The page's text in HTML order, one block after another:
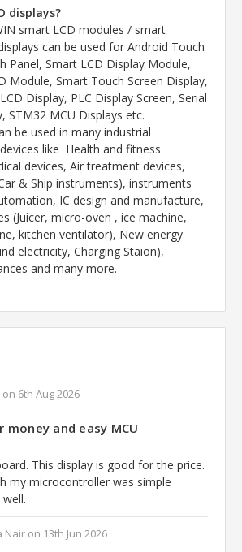
displays?
smart LCD modules / smart
can be used for Android Touch
Panel, Smart LCD Display Module,
Module, Smart Touch Screen Display,
Display, PLC Display Screen, Serial
STM32 MCU Displays etc.
be used in many industrial
like Health and fitness
devices, Air treatment devices,
& Ship instruments), instruments
IC design and manufacture,
(Juicer, micro-oven , ice machine,
kitchen ventilator), New energy
electricity, Charging Staion),
and many more.
6th Aug 2026
and easy MCU
This display is good for the price.
my microcontroller was simple
on 13th Jun 2026